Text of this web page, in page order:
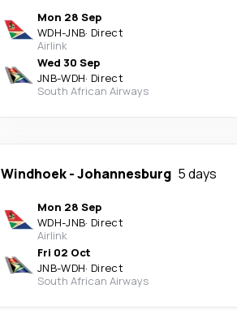
Mon 28 Sep
WDH-JNB· Direct
Airlink
Wed 30 Sep
JNB-WDH· Direct
South African Airways
Windhoek-Johannesburg 5 days
Mon 28 Sep
WDH-JNB· Direct
Airlink
Fri 02 Oct
JNB-WDH· Direct
South African Airways